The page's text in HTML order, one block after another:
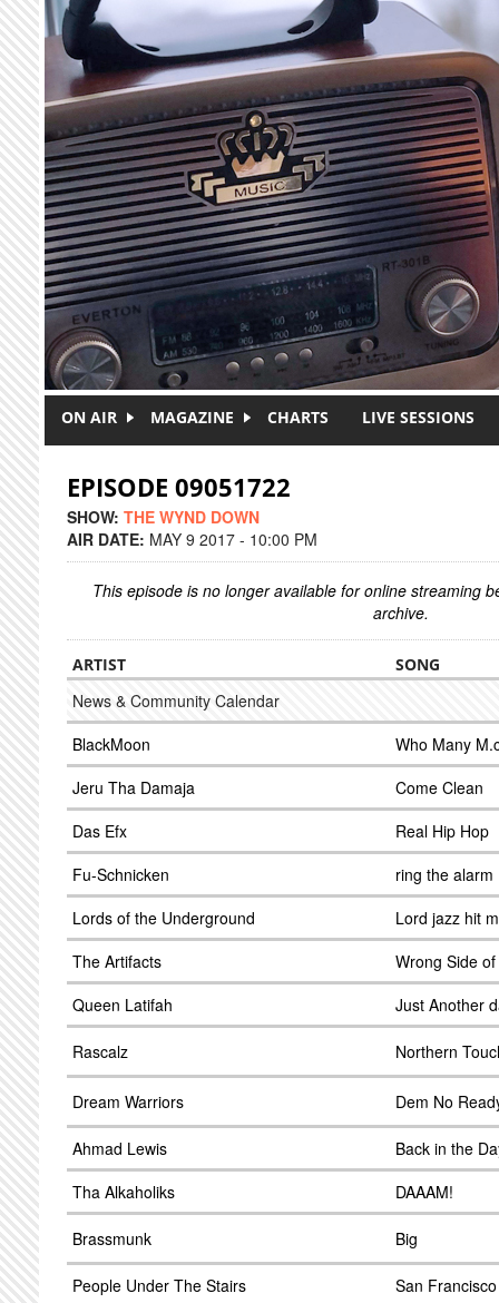
Skip to main content
ON AIR MAGAZINE CHARTS LIVE SESSIONS
EPISODE 09051722
SHOW: THE WYND DOWN
AIR DATE: MAY 9 2017 - 10:00 PM
This episode is no longer available for online streaming
archive.
ARTIST SONG
News & Community Calendar
BlackMoon
Who Many
Jeru Tha Damaja
Come Clean
Das Efx
Real Hip Hop
Fu-Schnicken
ring the alarm
Lords of the Underground
Lord jazz hit
The Artifacts
Wrong Side
Queen Latifah
Just Another
Rascalz Northern
Dream Warriors Dem No
Ahmad Lewis
Back in the
Tha Alkaholiks
DAAAM!
Brassmunk Big
People Under The Stairs San